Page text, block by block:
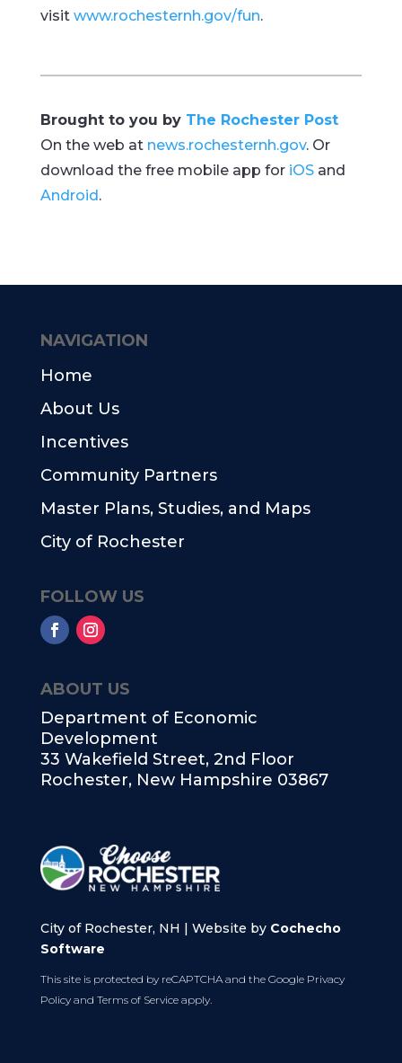
visit www.rochesternh.gov/fun.
Brought to you by The Rochester Post
On the web at news.rochesternh.gov. Or
download the free mobile app for iOSand
Android.
ABOUT US
Department of Economic
Development
33 Wakefield Street, 2nd Floor
Rochester, New Hampshire 03867
City of Rochester, NH | Website by Cochecho
Software
This site is protected by reCAPTCHA and the Google Privacy
Policyand Terms of Serviceapply.
NAVIGATION
Home
About Us
Incentives
Community Partners
Master Plans, Studies, and Maps
City of Rochester
FOLLOW US